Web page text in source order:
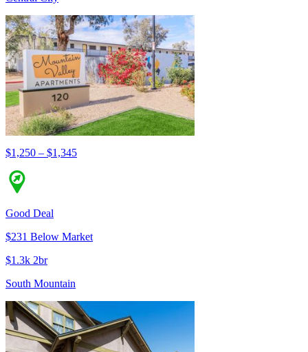
$1,250 – $1,345
Good Deal
$231 Below Market
$1.3k 2br
South Mountain